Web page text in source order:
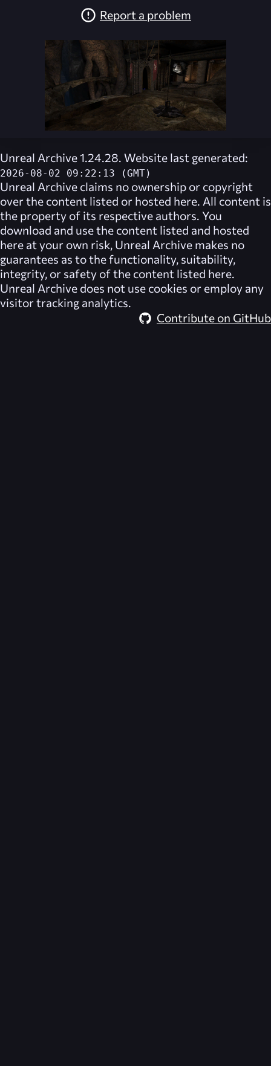
Report a problem
Unreal Archive 1.24.28. Website last generated:
2026-08-02 09:22:13 (GMT)
Unreal Archive claims no ownership or copyright
over the content listed or hosted here. All content is
the property of its respective authors. You
download and use the content listed and hosted
here at your own risk, Unreal Archive makes no
guarantees as to the functionality, suitability,
integrity, or safety of the content listed here.
Unreal Archive does not use cookies or employ any
visitor tracking analytics.
Contribute on GitHub